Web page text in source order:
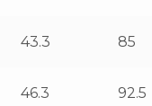
43.3 85
46.3 92.5